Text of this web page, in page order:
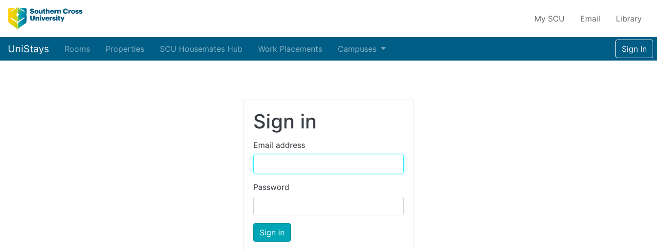
My SCU Email Library
UniStays Rooms Properties SCU Housemates Hub Work Placements Campuses Sign In
Sign in
Email address
Password